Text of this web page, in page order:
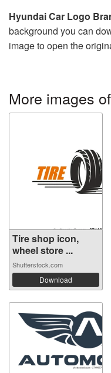
Hyundai Car Logo
background you can
image to open the
More images
Tire shop icon,
wheel store ...
Shutterstock.com
Download